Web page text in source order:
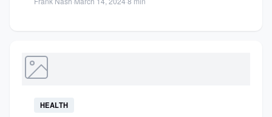
HEALTH